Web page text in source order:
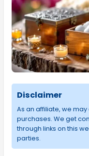
Disclaimer
As an affiliate, we
purchases. We get
through links on this
parties.